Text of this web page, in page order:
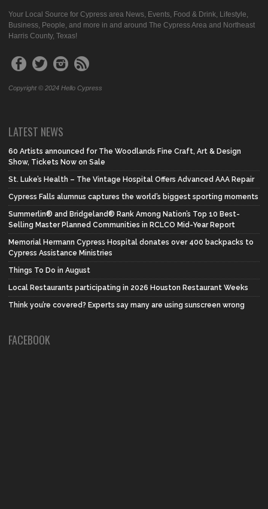
Your Local Source for Cypress area News, Events, Food & Drink, Lifestyle,
Business, People, and more in and around The Cypress Area and Northeast
Harris County, Texas!
Copyright © 2024 Hello Cypress
LATEST NEWS
60 Artists announced for The Woodlands Fine Craft, Art & Design
Show, Tickets Now on Sale
St. Luke’s Health – The Vintage Hospital Offers Advanced AAA Repair
Cypress Falls alumnus captures the world’s biggest sporting moments
Summerlin® and Bridgeland® Rank Among Nation’s Top 10 Best-
Selling Master Planned Communities in RCLCO Mid-Year Report
Memorial Hermann Cypress Hospital donates over 400 backpacks to
Cypress Assistance Ministries
Things To Do in August
Local Restaurants participating in 2026 Houston Restaurant Weeks
Think you’re covered? Experts say many are using sunscreen wrong
FACEBOOK